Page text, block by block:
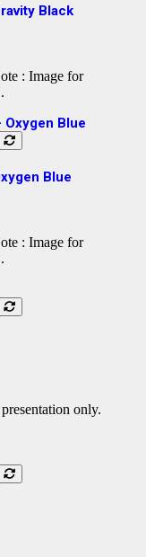
Black
: Image for
Blue
: Image for
only.